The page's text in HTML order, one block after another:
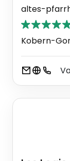
altes-
Kobern-